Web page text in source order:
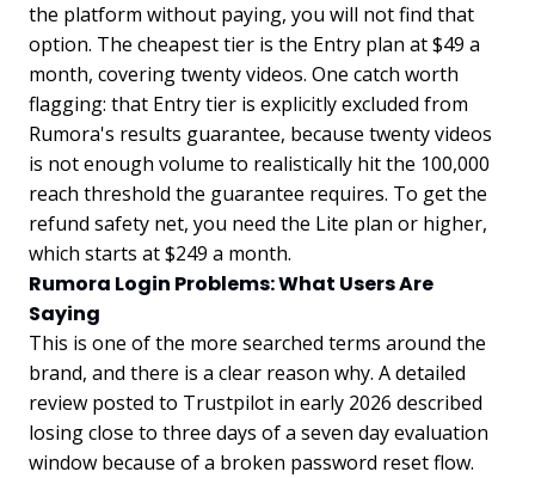
the platform without paying, you will not find that
option. The cheapest tier is the Entry plan at $49 a
month, covering twenty videos. One catch worth
flagging: that Entry tier is explicitly excluded from
Rumora's results guarantee, because twenty videos
is not enough volume to realistically hit the 100,000
reach threshold the guarantee requires. To get the
refund safety net, you need the Lite plan or higher,
which starts at $249 a month.
Rumora Login Problems: What Users Are
Saying
This is one of the more searched terms around the
brand, and there is a clear reason why. A detailed
review posted to Trustpilot in early 2026 described
losing close to three days of a seven day evaluation
window because of a broken password reset flow.